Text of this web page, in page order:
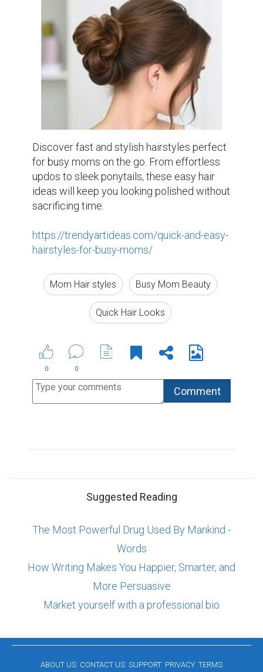
Discover fast and stylish hairstyles perfect
for busy moms on the go. From effortless
updos to sleek ponytails, these easy hair
ideas will keep you looking polished without
sacrificing time.
https://trendyartideas.com/quick-and-easy-
hairstyles-for-busy-moms/
Mom Hair styles Busy Mom Beauty
Quick Hair Looks
0 0
Suggested Reading
The Most Powerful Drug Used By Mankind -
Words
How Writing Makes You Happier, Smarter, and
More Persuasive
Market yourself with a professional bio
ABOUT US CONTACT US SUPPORT PRIVACY TERMS